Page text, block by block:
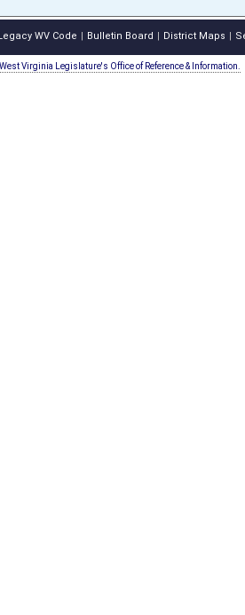
WV Code Bulletin Board District Maps
West Virginia Legislature's Office of Reference & Information.